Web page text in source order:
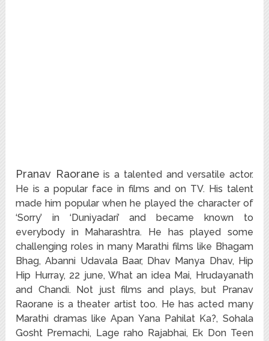
Pranav Raorane is a talented and versatile actor.
He is a popular face in films and on TV. His talent
made him popular when he played the character of
‘Sorry’ in ‘Duniyadari’ and became known to
everybody in Maharashtra. He has played some
challenging roles in many Marathi films like Bhagam
Bhag, Abanni Udavala Baar, Dhav Manya Dhav, Hip
Hip Hurray, 22 june, What an idea Mai, Hrudayanath
and Chandi. Not just films and plays, but Pranav
Raorane is a theater artist too. He has acted many
Marathi dramas like Apan Yana Pahilat Ka?, Sohala
Gosht Premachi, Lage raho Rajabhai, Ek Don Teen